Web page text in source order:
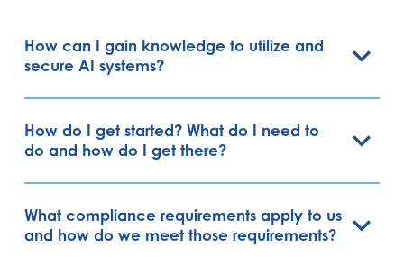
How can I gain knowledge to utilize and
secure AI systems?
How do I get started? What do I need to
do and how do I get there?
What compliance requirements apply to us
and how do we meet those requirements?